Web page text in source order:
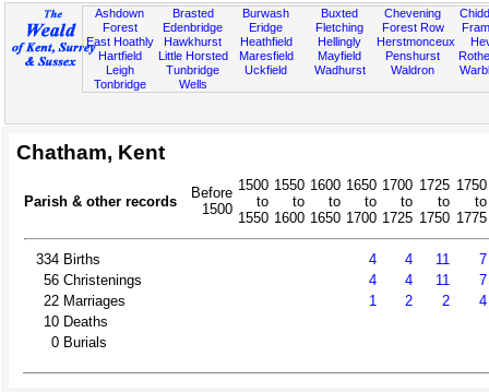
Ashdown
Forest
East Hoathly
Hartfield
Leigh
Tonbridge
Brasted
Edenbridge
Hawkhurst
Little Horsted
Tunbridge
Wells
Burwash
Eridge
Heathfield
Maresfield
Uckfield
Buxted
Fletching
Hellingly
Mayfield
Wadhurst
Chevening
Forest Row
Herstmonceux
Penshurst
Waldron
Chatham, Kent
Parish & other records
Before
1500
1500
to
1550
1550
to
1600
1600
to
1650
1650
to
1700
1700
to
1725
1725
to
1750
1750
to
1775
334 Births 4 4 11
7
56 Christenings 4 4 11
7
22 Marriages 1 2 2
4
10 Deaths
0 Burials